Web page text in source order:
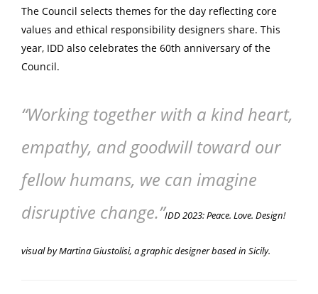
The Council selects themes for the day reflecting core
values and ethical responsibility designers share. This
year, IDD also celebrates the 60th anniversary of the
Council.
“Working together with a kind heart,
empathy, and goodwilltoward our
fellow humans, we can imagine
disruptive change.”IDD 2023: Peace. Love. Design!
visual by Martina Giustolisi, a graphic designer based in Sicily.